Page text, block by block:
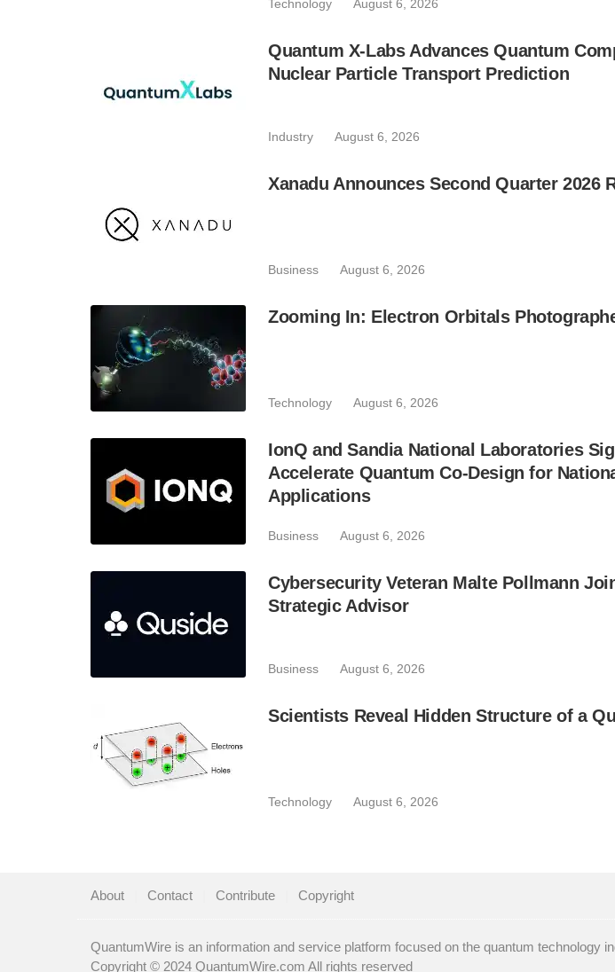
Technology August 6, 2026
Quantum X-Labs Advances Quantum
Nuclear Particle Transport Prediction
Industry August 6, 2026
Xanadu Announces Second Quarter 2026
Business August 6, 2026
Zooming In: Electron Orbitals
Technology August 6, 2026
IonQ and Sandia National Laboratories
Accelerate Quantum Co-Design for
Applications
Business August 6, 2026
Cybersecurity Veteran Malte Pollmann
Strategic Advisor
Business August 6, 2026
Scientists Reveal Hidden Structure of a
Technology August 6, 2026
About Contact Contribute Copyright
QuantumWire is an information and service platform focused on the quantum technology
Copyright © 2024 QuantumWire.com All rights reserved